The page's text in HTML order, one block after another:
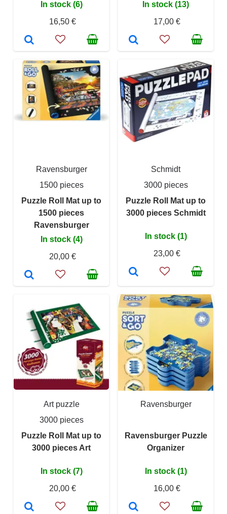
In stock (6)
16,50 €
In stock (13)
17,00 €
Ravensburger
1500 pieces
Puzzle Roll Mat up to
1500 pieces
Ravensburger
In stock (4)
20,00 €
Schmidt
3000 pieces
Puzzle Roll Mat up to
3000 pieces Schmidt
In stock (1)
23,00 €
Art puzzle
3000 pieces
Puzzle Roll Mat up to
3000 pieces Art
In stock (7)
20,00 €
Ravensburger
Ravensburger Puzzle
Organizer
In stock (1)
16,00 €